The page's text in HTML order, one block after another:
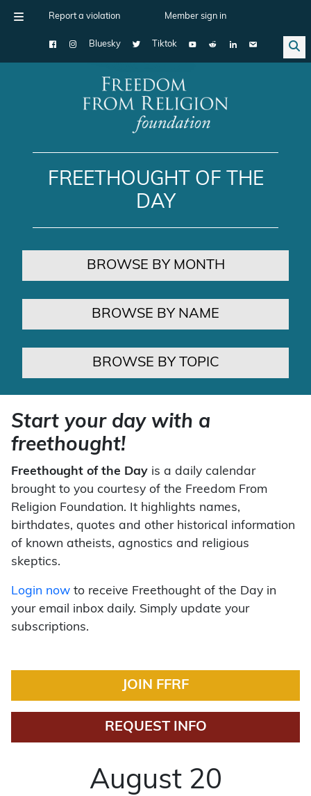
Report a violation Member sign in
Bluesky Tiktok
Main Navigation
FREETHOUGHT OF THE
DAY
BROWSE BY MONTH
BROWSE BY NAME
BROWSE BY TOPIC
Start your day with a
freethought!
Freethought of the Day is a daily calendar
brought to you courtesy of the Freedom From
Religion Foundation. It highlights names,
birthdates, quotes and other historical information
of known atheists, agnostics and religious
skeptics.
Login now to receive Freethought of the Day in
your email inbox daily. Simply update your
subscriptions.
JOIN FFRF
REQUEST INFO
August 20